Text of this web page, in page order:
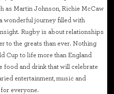
as Martin Johnson, Richie McCaw
wonderful journey filled with
Rugby is about relationships
to the greats than ever. Nothing
Cup to life more than England
food and drink that will celebrate
entertainment, music and
everyone.